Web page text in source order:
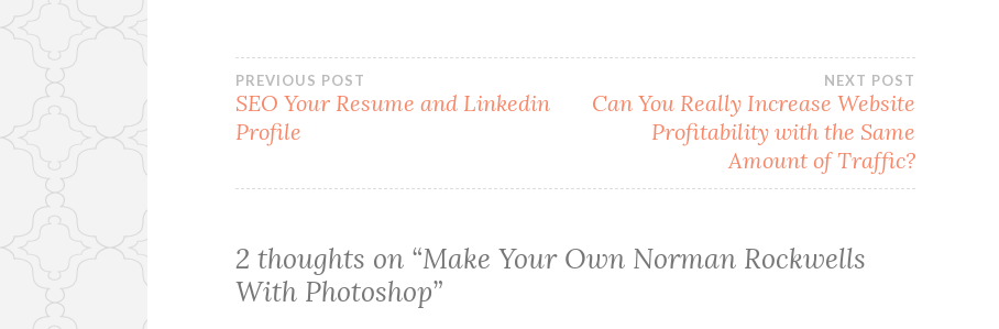
Post
navigation
PREVIOUS POST
SEO Your Resume and Linkedin
Profile
NEXT POST
Can You Really Increase Website
Profitability with the Same
Amount of Traffic?
2 thoughts on “Make Your Own Norman Rockwells
With Photoshop”